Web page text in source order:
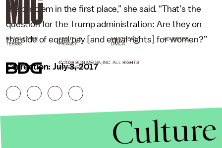
the problem in the first place,” she said. “That’s the
question for the Trump administration: Are they on
the side of equal pay [and equal rights] for women?”
Correction: July 3, 2017
NEWSLETTER ABOUT US MASTHEAD
ADVERTISE
TERMS
PRIVACY DMCA
© 2026 BDG MEDIA, INC. ALL RIGHTS
RESERVED.
Culture